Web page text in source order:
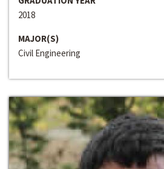
2018
MAJOR(S)
Civil Engineering